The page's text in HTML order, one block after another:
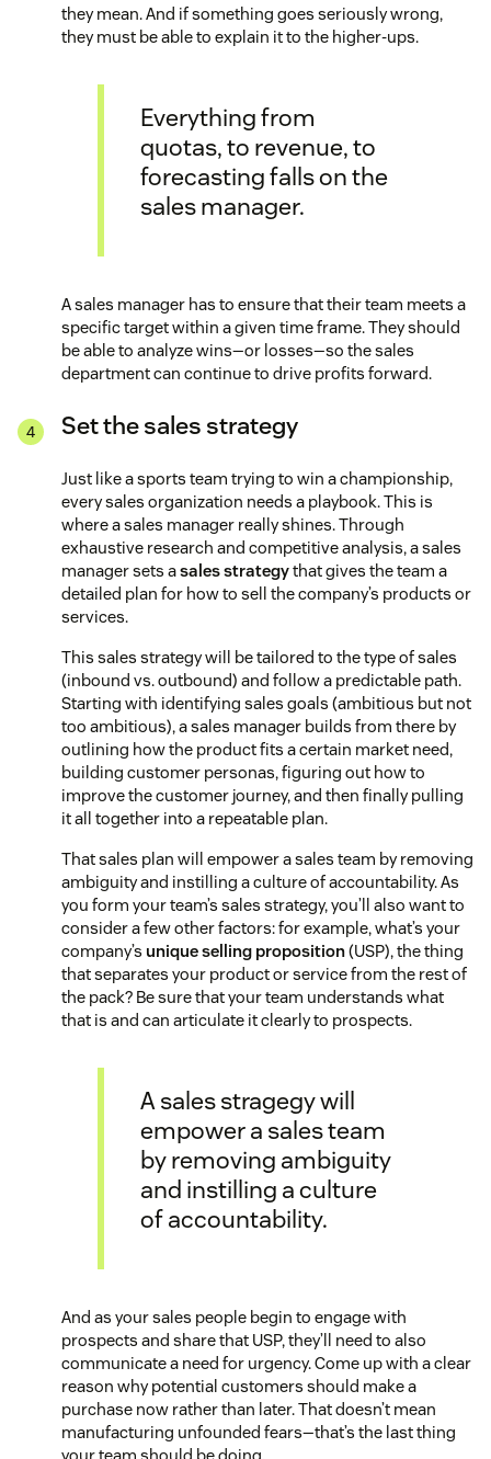
they mean. And if something goes seriously wrong,
they must be able to explain it to the higher-ups.
Everything from
quotas, to revenue, to
forecasting falls on the
sales manager.
A sales manager has to ensure that their team meets a
specific target within a given time frame. They should
be able to analyze wins—or losses—so the sales
department can continue to drive profits forward.
Set the sales strategy
Just like a sports team trying to win a championship,
every sales organization needs a playbook. This is
where a sales manager really shines. Through
exhaustive research and competitive analysis, a sales
manager sets asales strategythat gives the team a
detailed plan for how to sell the company’s products or
services.
This sales strategy will be tailored to the type of sales
(inbound vs. outbound) and follow a predictable path.
Starting with identifying sales goals (ambitious but not
too ambitious), a sales manager builds from there by
outlining how the product fits a certain market need,
building customer personas, figuring out how to
improve the customer journey, and then finally pulling
it all together into a repeatable plan.
That sales plan will empower a sales team by removing
ambiguity and instilling a culture of accountability. As
you form your team’s sales strategy, you’ll also want to
consider a few other factors: for example, what’s your
company’s unique selling proposition(USP), the thing
that separates your product or service from the rest of
the pack? Be sure that your team understands what
that is and can articulate it clearly to prospects.
A sales stragegy will
empower a sales team
by removing ambiguity
and instilling a culture
of accountability.
And as your sales people begin to engage with
prospects and share that USP, they’ll need to also
communicate a need for urgency. Come up with a clear
reason why potential customers should make a
purchase now rather than later. That doesn’t mean
manufacturing unfounded fears—that’s the last thing